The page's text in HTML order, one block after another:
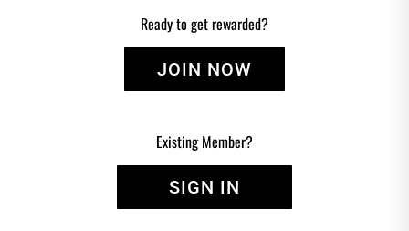
Ready to get rewarded?
JOIN NOW
Existing Member?
SIGN IN